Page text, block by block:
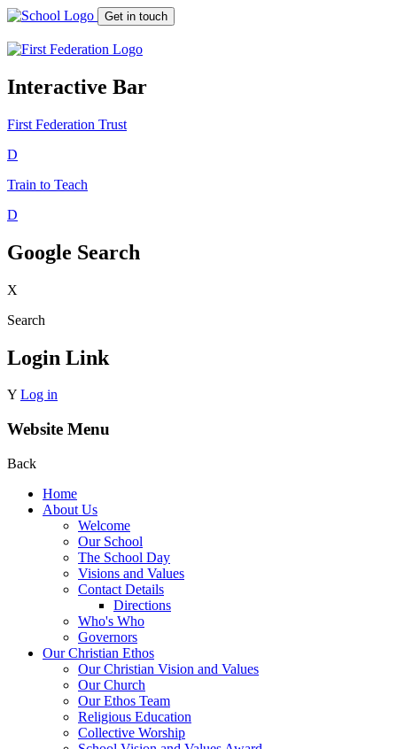
Get in touch
Interactive Bar
First Federation Trust
D
Train to Teach
D
Google Search
X
Search
Login Link
Y Log in
Website Menu
Back
Home
About Us
Welcome
Our School
The School Day
Visions and Values
Contact Details
Directions
Who's Who
Governors
Our Christian Ethos
Our Christian Vision and Values
Our Church
Our Ethos Team
Religious Education
Collective Worship